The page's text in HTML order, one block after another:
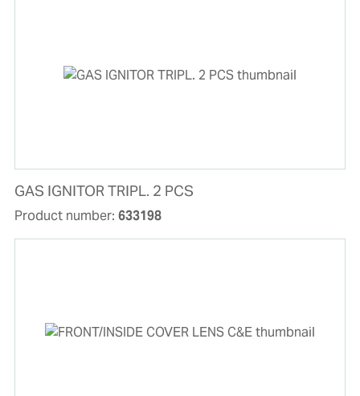
GAS IGNITOR TRIPL. 2 PCS
Product number: 633198